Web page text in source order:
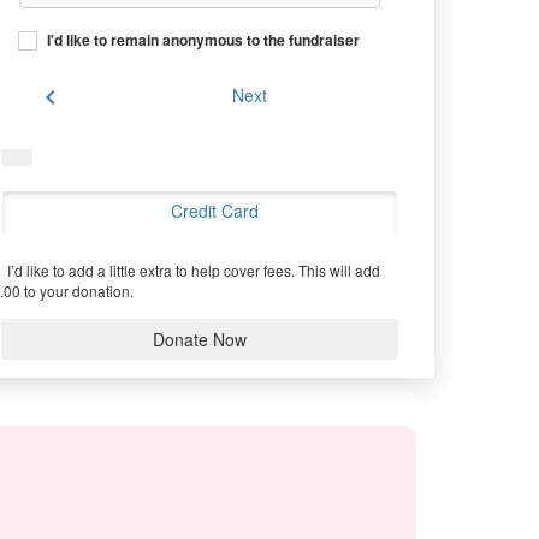
I'd like to remain anonymous to the fundraiser
chevron_left Next
Credit Card
I’d like to add a little extra to help cover fees. This will add
to your donation.
Donate Now